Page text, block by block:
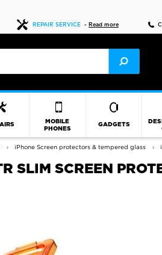
REPAIR SERVICE - Read more
MOBILE
PHONES
GADGETS
iPhone Screen protectors & tempered glass
SLIM SCREEN